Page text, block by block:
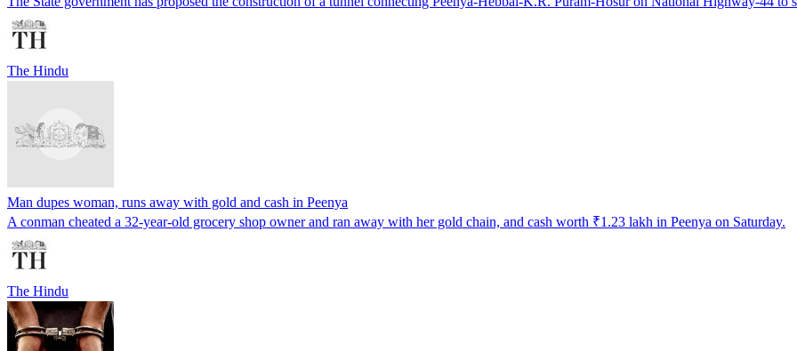
The Hindu
Man dupes woman, runs away with gold and cash in Peenya
A conman cheated a 32-year-old grocery shop owner and ran away with her gold chain, and cash worth ₹1.23 lakh in Peenya on Saturday.
The Hindu